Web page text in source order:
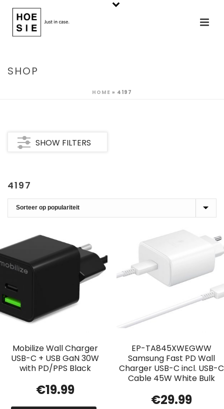
SHOP
HOME » 4197
SHOW FILTERS
4197
Mobilize Wall Charger
USB-C + USB GaN 30W
with PD/PPS Black
€19.99
EP-TA845XWEGWW
Samsung Fast PD Wall
Charger USB-C incl. USB-C
Cable 45W White Bulk
€29.99